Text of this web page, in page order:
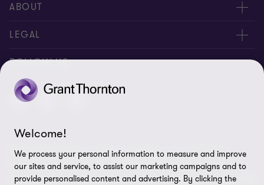
Meet Our People
Location
ABOUT
About Us
Services
Publications
LEGAL
Privacy
Disclaimer
Cookie Preferences
FOLLOW US
© 2026 Grant Thornton Taiwan - All rights reserved. "Grant
Thornton” refers to the brand under which the Grant Thornton
member firms provide assurance, tax and advisory services to their
Welcome!
We process your personal information to measure and improve
our sites and service, to assist our marketing campaigns and to
provide personalised content and advertising. By clicking the